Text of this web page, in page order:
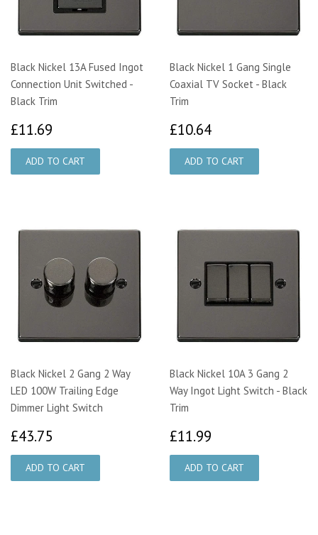
Black Nickel 13A Fused Ingot
Connection Unit Switched -
Black Trim
£11.69
Black Nickel 1 Gang Single
Coaxial TV Socket - Black
Trim
£10.64
Black Nickel 2 Gang 2 Way
LED 100W Trailing Edge
Dimmer Light Switch
£43.75
Black Nickel 10A 3 Gang 2
Way Ingot Light Switch - Black
Trim
£11.99